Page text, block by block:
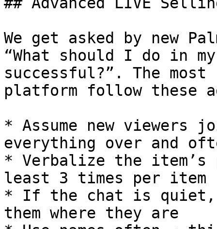
We get asked by new
“What should I do in
successful?”. The
platform follow these
* Assume new viewers
everything over and
* Verbalize the
least 3 times per item
* If the chat is quiet,
them where they are